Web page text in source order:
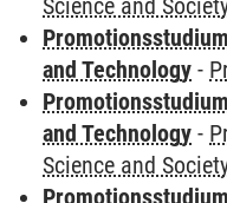
Science and
and Technology -
and Technology -
Science and